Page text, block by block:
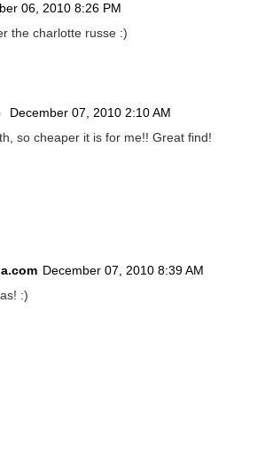
06, 2010 8:26 PM
the charlotte russe :)
December 07, 2010 2:10 AM
so cheaper it is for me!! Great find!
December 07, 2010 8:39 AM
:)